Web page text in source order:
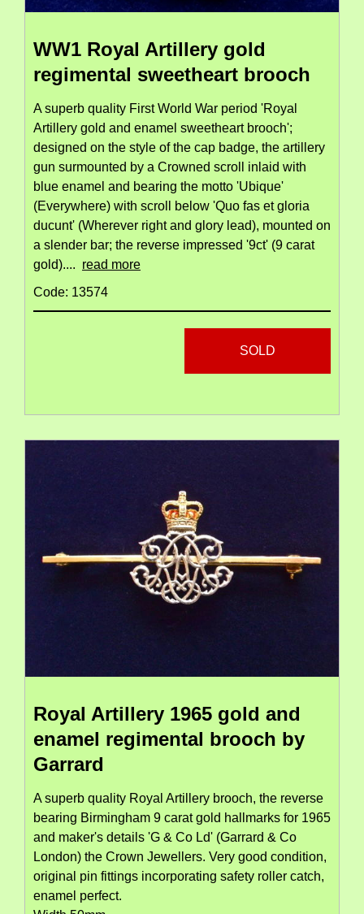
WW1 Royal Artillery gold
regimental sweetheart brooch
A superb quality First World War period 'Royal
Artillery gold and enamel sweetheart brooch';
designed on the style of the cap badge, the artillery
gun surmounted by a Crowned scroll inlaid with
blue enamel and bearing the motto 'Ubique'
(Everywhere) with scroll below 'Quo fas et gloria
ducunt' (Wherever right and glory lead), mounted on
a slender bar; the reverse impressed '9ct' (9 carat
gold).... read more
Code: 13574
SOLD
Royal Artillery 1965 gold and
enamel regimental brooch by
Garrard
A superb quality Royal Artillery brooch, the reverse
bearing Birmingham 9 carat gold hallmarks for 1965
and maker's details 'G & Co Ld' (Garrard & Co
London) the Crown Jewellers. Very good condition,
original pin fittings incorporating safety roller catch,
enamel perfect.